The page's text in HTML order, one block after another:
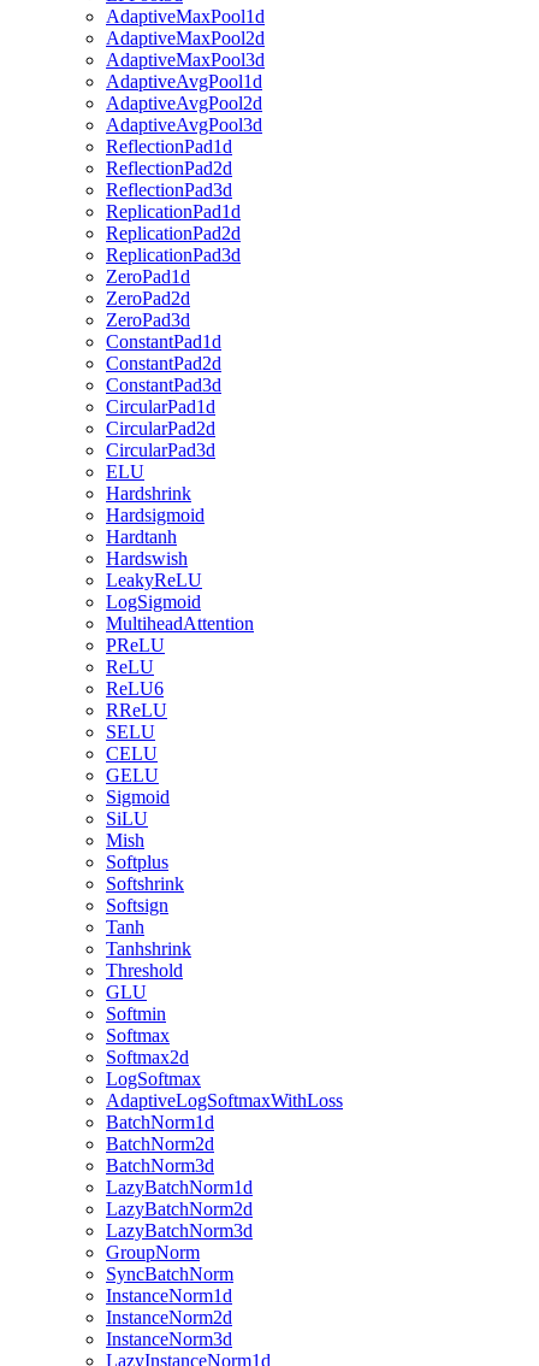
AdaptiveMaxPool1d
AdaptiveMaxPool2d
AdaptiveMaxPool3d
AdaptiveAvgPool1d
AdaptiveAvgPool2d
AdaptiveAvgPool3d
ReflectionPad1d
ReflectionPad2d
ReflectionPad3d
ReplicationPad1d
ReplicationPad2d
ReplicationPad3d
ZeroPad1d
ZeroPad2d
ZeroPad3d
ConstantPad1d
ConstantPad2d
ConstantPad3d
CircularPad1d
CircularPad2d
CircularPad3d
ELU
Hardshrink
Hardsigmoid
Hardtanh
Hardswish
LeakyReLU
LogSigmoid
MultiheadAttention
PReLU
ReLU
ReLU6
RReLU
SELU
CELU
GELU
Sigmoid
SiLU
Mish
Softplus
Softshrink
Softsign
Tanh
Tanhshrink
Threshold
GLU
Softmin
Softmax
Softmax2d
LogSoftmax
AdaptiveLogSoftmaxWithLoss
BatchNorm1d
BatchNorm2d
BatchNorm3d
LazyBatchNorm1d
LazyBatchNorm2d
LazyBatchNorm3d
GroupNorm
SyncBatchNorm
InstanceNorm1d
InstanceNorm2d
InstanceNorm3d
LazyInstanceNorm1d